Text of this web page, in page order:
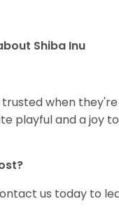
Shiba Inu
when
playful and a joy
us today to